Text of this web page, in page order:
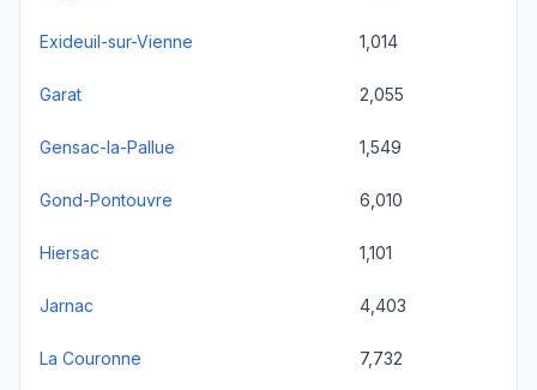
Exideuil-sur-Vienne 1,014
Garat 2,055
Gensac-la-Pallue 1,549
Gond-Pontouvre 6,010
Hiersac 1,101
Jarnac 4,403
La Couronne 7,732